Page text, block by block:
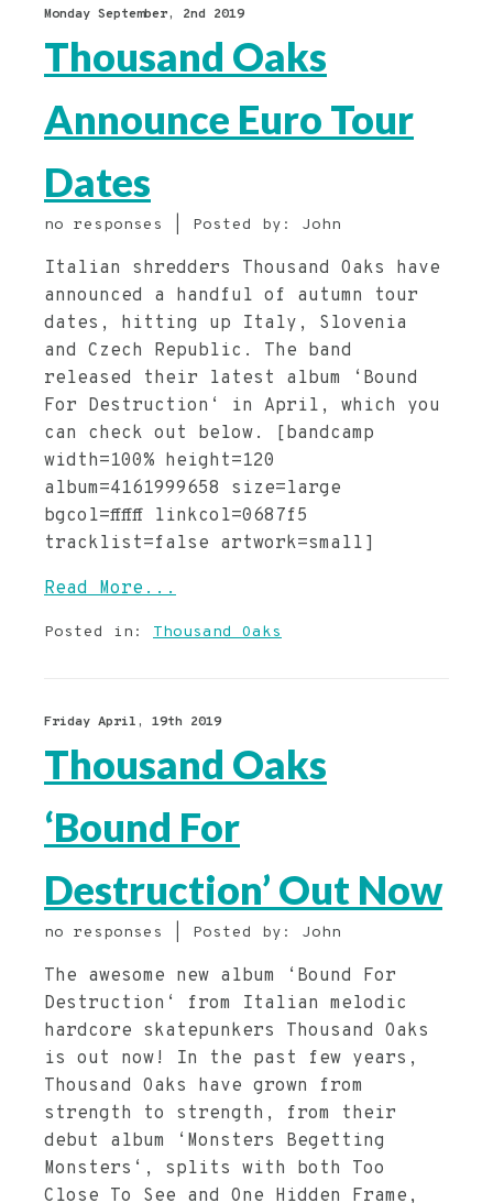
Monday September, 2nd 2019
Thousand Oaks
Announce Euro Tour
Dates
no responses | Posted by: John
Italian shredders Thousand Oaks have
announced a handful of autumn tour
dates, hitting up Italy, Slovenia
and Czech Republic. The band
released their latest album ‘Bound
For Destruction‘ in April, which you
can check out below. [bandcamp
width=100% height=120
album=4161999658 size=large
bgcol=ffffff linkcol=0687f5
tracklist=false artwork=small]
Read More...
Posted in: Thousand Oaks
Friday April, 19th 2019
Thousand Oaks
‘Bound For
Destruction’ Out Now
no responses | Posted by: John
The awesome new album ‘Bound For
Destruction‘ from Italian melodic
hardcore skatepunkers Thousand Oaks
is out now! In the past few years,
Thousand Oaks have grown from
strength to strength, from their
debut album ‘Monsters Begetting
Monsters‘, splits with both Too
Close To See and One Hidden Frame,